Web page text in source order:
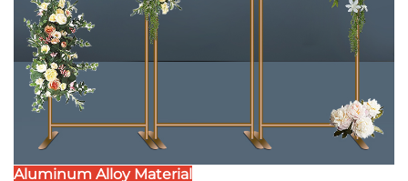
Aluminum Alloy Material